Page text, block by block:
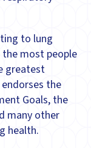
to lung
most people
greatest
the
Goals, the
many other
health.